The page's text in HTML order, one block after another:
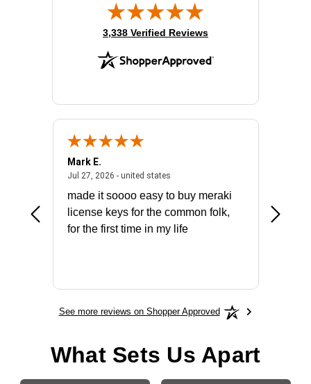
(opens in new tab)
3,338 Verified Reviews
July 31, 2026 - North Carolina, united states
Mark E.
Jul 27, 2026 - united statesJuly 27, 2026 - united states
made it soooo easy to buy meraki
license keys for the common folk,
for the first time in my life
See more reviews on Shopper Approved
What Sets Us Apart